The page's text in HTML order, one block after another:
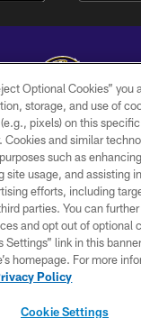
Baltimore Ravens. All
PRIVACY POLICY
ACCESSIBILITY
TERMS AND CONDITIONS
WI-FI TERMS
CONTACT US
Optional Cookies” you
storage, and use of
pixels) on this
Cookies and similar
such as
site usage, and assisting
efforts, including
parties. You can
and opt out of optional
Settings” link in this
homepage. For more
Policy
Cookie Settings